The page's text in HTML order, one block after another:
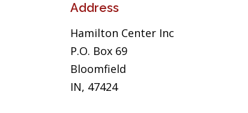
Address
Hamilton Center Inc
P.O. Box 69
Bloomfield
IN, 47424